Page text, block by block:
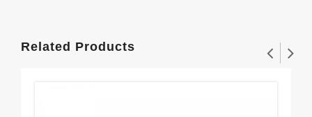
Related Products